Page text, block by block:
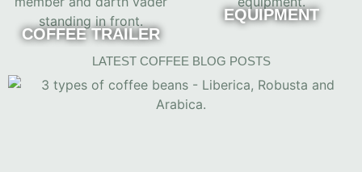
COFFEE TRAILER
EQUIPMENT
LATEST COFFEE BLOG POSTS